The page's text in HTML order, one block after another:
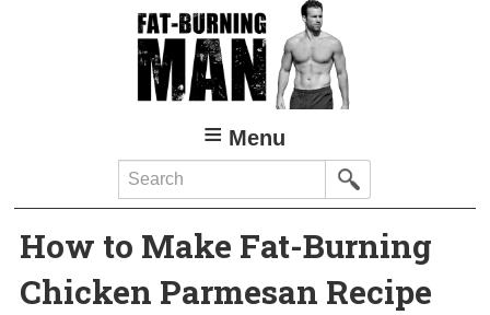
Menu
Search
How to Make Fat-Burning
Chicken Parmesan Recipe